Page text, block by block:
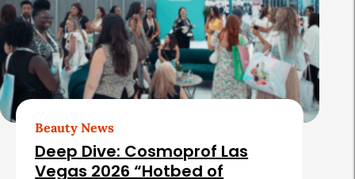
Beauty News
Deep Dive: Cosmoprof Las
Vegas 2026 “Hotbed of